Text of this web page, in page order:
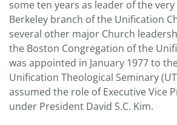
some ten years as leader of the very
Berkeley branch of the Unification
several other major Church
the Boston Congregation of the
was appointed in January 1977 to
Unification Theological Seminary
assumed the role of Executive Vice
under President David S.C. Kim.